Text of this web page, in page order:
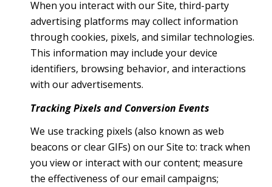
When you interact with our Site, third-party
advertising platforms may collect information
through cookies, pixels, and similar technologies.
This information may include your device
identifiers, browsing behavior, and interactions
with our advertisements.
Tracking Pixels and Conversion Events
We use tracking pixels (also known as web
beacons or clear GIFs) on our Site to: track when
you view or interact with our content; measure
the effectiveness of our email campaigns;